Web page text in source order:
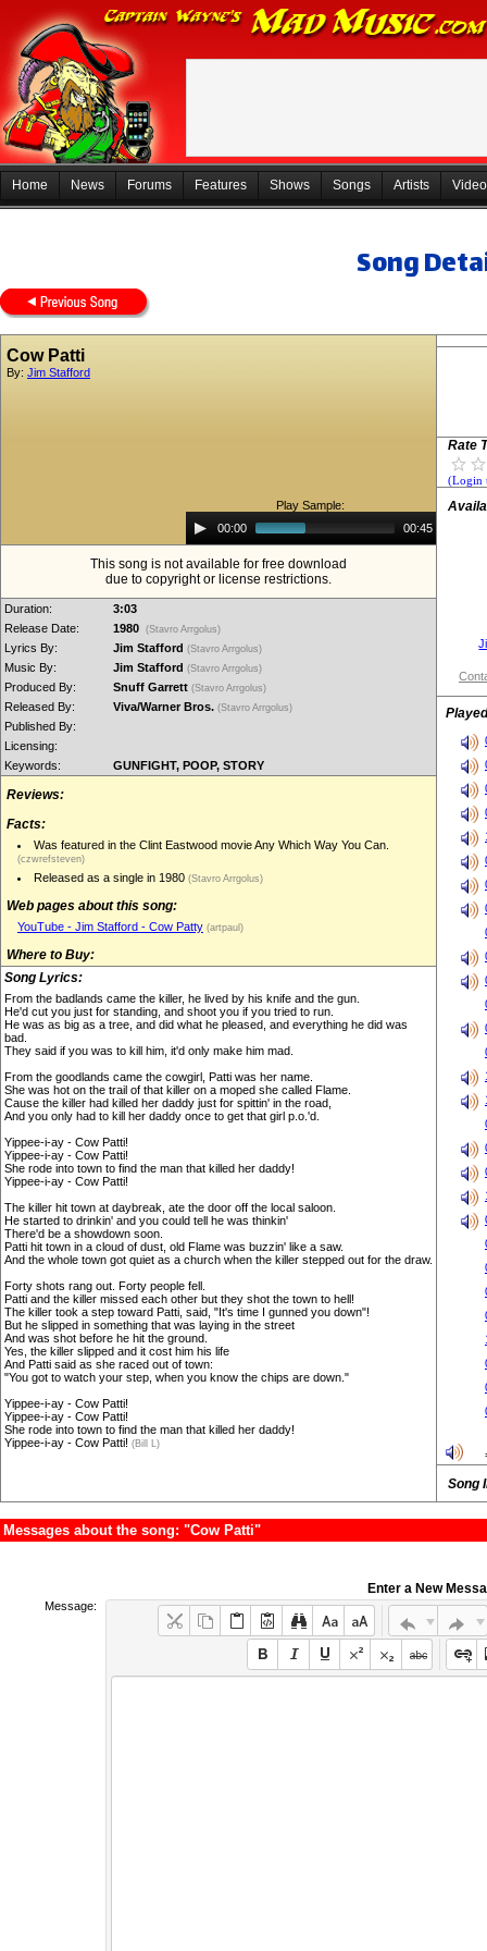
Home News Forums Features Shows Songs Artists
Song
Cow Patti
By: Jim Stafford
Play Sample:
Audio
Player00:00 00:45
This song is not available for free download
due to copyright or license restrictions.
Duration:
3:03
Release Date:
1980 (Stavro Arrgolus)
Lyrics By: Jim Stafford (Stavro Arrgolus)
Music By: Jim Stafford (Stavro Arrgolus)
Produced By: Snuff Garrett (Stavro Arrgolus)
Released By: Viva/Warner Bros. (Stavro Arrgolus)
Published By:
Licensing:
Keywords:
GUNFIGHT, POOP, STORY
Reviews:
Facts:
Was featured in the Clint Eastwood movie Any Which Way You Can.
(czwrefsteven)
Released as a single in 1980(Stavro Arrgolus)
Web pages about this song:
YouTube - Jim Stafford - Cow Patty (artpaul)
Where to Buy:
Song Lyrics:
From the badlands came the killer, he lived by his knife and the gun.
He'd cut you just for standing, and shoot you if you tried to run.
He was as big as a tree, and did what he pleased, and everything he did was
bad.
They said if you was to kill him, it'd only make him mad.
From the goodlands came the cowgirl, Patti was her name.
She was hot on the trail of that killer on a moped she called Flame.
Cause the killer had killed her daddy just for spittin' in the road,
And you only had to kill her daddy once to get that girl p.o.'d.
Yippee-i-ay - Cow Patti!
Yippee-i-ay - Cow Patti!
She rode into town to find the man that killed her daddy!
Yippee-i-ay - Cow Patti!
The killer hit town at daybreak, ate the door off the local saloon.
He started to drinkin' and you could tell he was thinkin'
There'd be a showdown soon.
Patti hit town in a cloud of dust, old Flame was buzzin' like a saw.
And the whole town got quiet as a church when the killer stepped out for the draw.
Forty shots rang out. Forty people fell.
Patti and the killer missed each other but they shot the town to hell!
The killer took a step toward Patti, said, "It's time I gunned you down"!
But he slipped in something that was laying in the street
And was shot before he hit the ground.
Yes, the killer slipped and it cost him his life
And Patti said as she raced out of town:
"You got to watch your step, when you know the chips are down."
Yippee-i-ay - Cow Patti!
Yippee-i-ay - Cow Patti!
She rode into town to find the man that killed her daddy!
Yippee-i-ay - Cow Patti! (Bill L)
Rate
(Login
Song
Messages about the song: "Cow Patti"
Enter a New
Message: